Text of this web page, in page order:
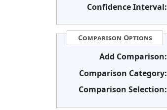
Confidence Interval:
Comparison Options
Add Comparison:
Comparison Category:
Comparison Selection: